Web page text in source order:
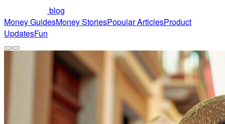
blog
Money GuidesMoney StoriesPopular ArticlesProduct
UpdatesFun